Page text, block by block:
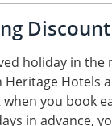
Discount
holiday in
Hotels
you book
in advance,